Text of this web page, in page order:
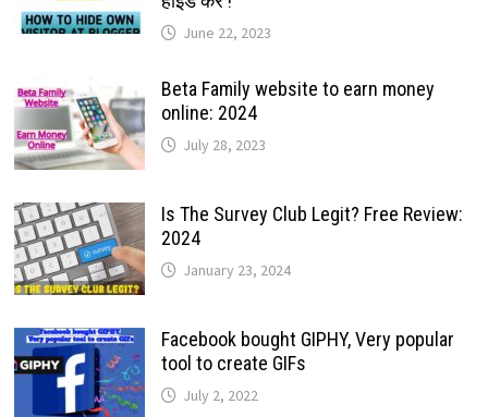
June 22, 2023
Beta Family website to earn money
online: 2024
July 28, 2023
Is The Survey Club Legit? Free Review:
2024
January 23, 2024
Facebook bought GIPHY, Very popular
tool to create GIFs
July 2, 2022